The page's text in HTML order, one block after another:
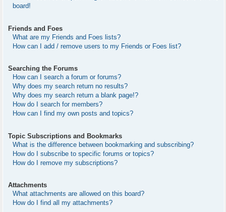
board!
Friends and Foes
What are my Friends and Foes lists?
How can I add / remove users to my Friends or Foes list?
Searching the Forums
How can I search a forum or forums?
Why does my search return no results?
Why does my search return a blank page!?
How do I search for members?
How can I find my own posts and topics?
Topic Subscriptions and Bookmarks
What is the difference between bookmarking and subscribing?
How do I subscribe to specific forums or topics?
How do I remove my subscriptions?
Attachments
What attachments are allowed on this board?
How do I find all my attachments?